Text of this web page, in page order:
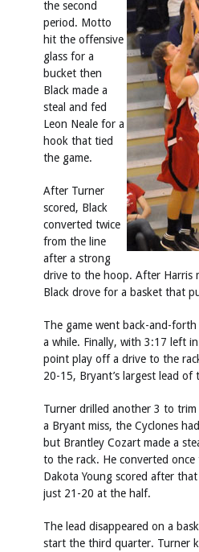
the second
period. Motto
hit the offensive
glass for a
bucket then
Black made a
steal and fed
Leon Neale for a
hook that tied
the game.
After Turner
scored, Black
converted twice
from the line
after a strong
drive to the hoop. After Harris
Black drove for a basket that
The game went back-and-
a while. Finally, with 3:17 left
point play off a drive to the
20-15, Bryant’s largest lead of
Turner drilled another 3 to
a Bryant miss, the Cyclones
but Brantley Cozart made a
to the rack. He converted
Dakota Young scored after
just 21-20 at the half.
The lead disappeared on a
start the third quarter. Turner